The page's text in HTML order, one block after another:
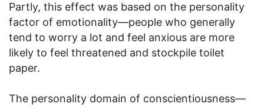
Partly, this effect was based on the personality
factor of emotionality—people who generally
tend to worry a lot and feel anxious are more
likely to feel threatened and stockpile toilet
paper.
The personality domain of conscientiousness—